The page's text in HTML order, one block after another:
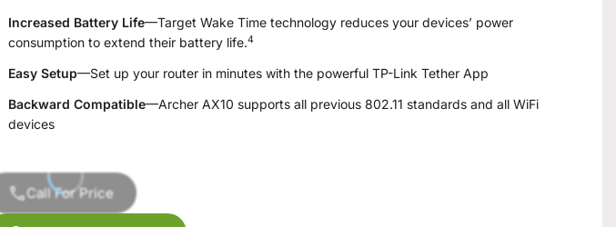
Increased Battery Life—Target Wake Time technology reduces your devices’ power
consumption to extend their battery life.4
Easy Setup—Set up your router in minutes with the powerful TP-Link Tether App
Backward Compatible—Archer AX10 supports all previous 802.11 standards and all WiFi
devices
Call For Price